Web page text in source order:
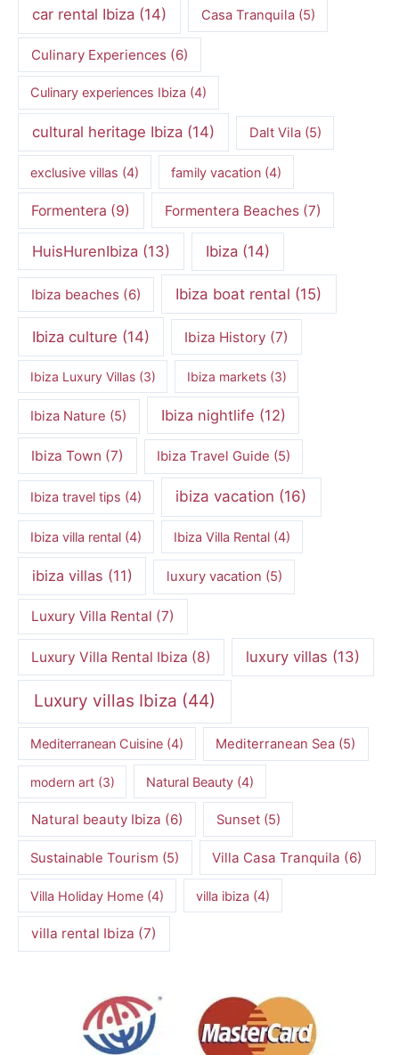
car rental Ibiza (14) Casa Tranquila(5)
Culinary Experiences(6)
Culinary experiences Ibiza (4)
cultural heritage Ibiza (14) Dalt Vila(5)
exclusive villas (4) family vacation (4)
Formentera (9) Formentera Beaches(7)
HuisHurenIbiza (13) Ibiza(14)
Ibiza beaches(6) Ibiza boat rental (15)
Ibiza culture (14) Ibiza History (7)
Ibiza Luxury Villas(3) Ibiza markets(3)
Ibiza Nature (5) Ibiza nightlife (12)
Ibiza Town (7) Ibiza Travel Guide (5)
Ibiza travel tips (4) ibiza vacation (16)
Ibiza villa rental (4) Ibiza Villa Rental (4)
ibiza villas (11) luxury vacation (5)
Luxury Villa Rental (7)
Luxury Villa Rental Ibiza (8) luxury villas (13)
Luxury villas Ibiza (44)
Mediterranean Cuisine (4) Mediterranean Sea (5)
modern art(3) Natural Beauty (4)
Natural beauty Ibiza (6) Sunset(5)
Sustainable Tourism (5) Villa Casa Tranquila (6)
Villa Holiday Home (4) villa ibiza (4)
villa rental Ibiza (7)